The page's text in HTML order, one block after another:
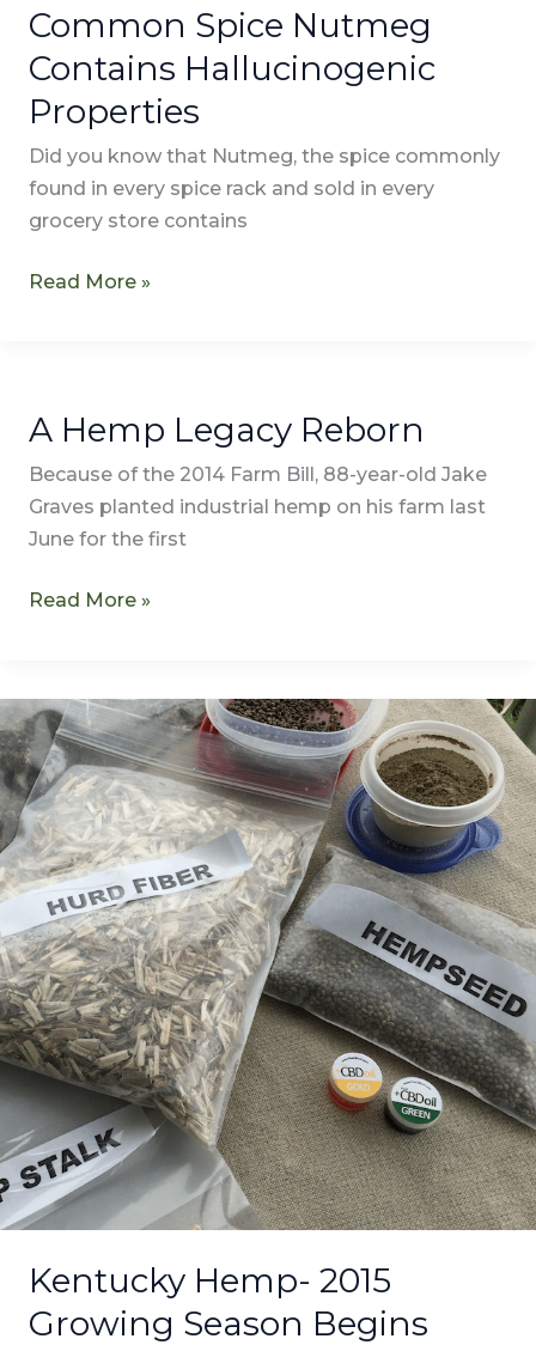
Common Spice Nutmeg
Contains Hallucinogenic
Properties
Did you know that Nutmeg, the spice commonly
found in every spice rack and sold in every
grocery store contains
Common
Spice
Nutmeg
Contains
Hallucinogenic
Properties
Read More »
A Hemp Legacy Reborn
Because of the 2014 Farm Bill, 88-year-old Jake
Graves planted industrial hemp on his farm last
June for the first
A
Legacy
Reborn
Read More »
Kentucky Hemp- 2015
Growing Season Begins
Kentucky
Hemp-
2015
Growing
Season
Begins